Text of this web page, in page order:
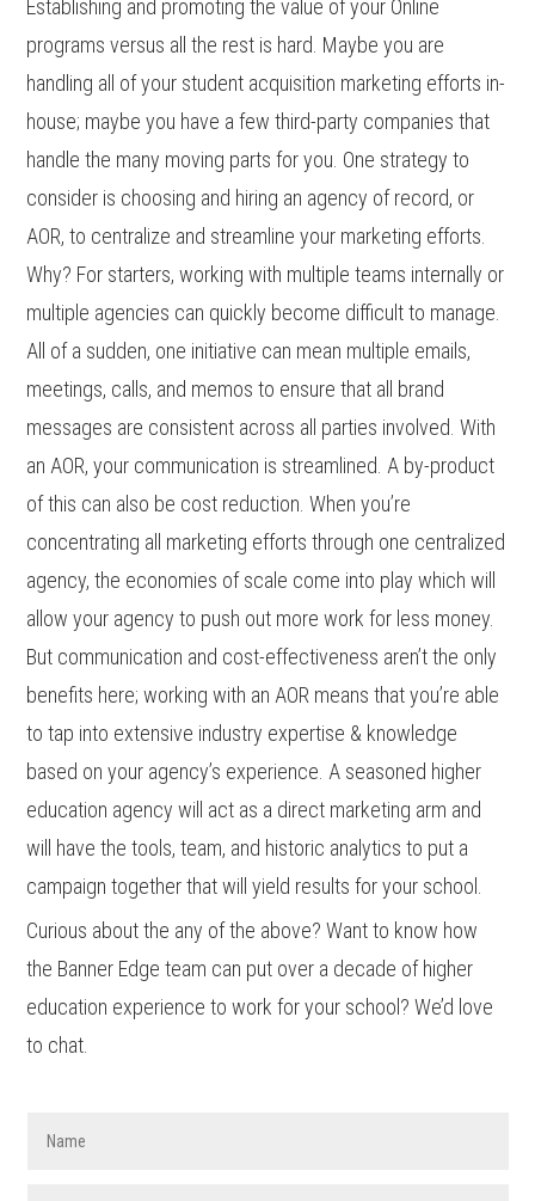
Establishing and promoting the value of your Online
programs versus all the rest is hard. Maybe you are
handling all of your student acquisition marketing efforts in-
house; maybe you have a few third-party companies that
handle the many moving parts for you. One strategy to
consider is choosing and hiring an agency of record, or
AOR, to centralize and streamline your marketing efforts.
Why? For starters, working with multiple teams internally or
multiple agencies can quickly become difficult to manage.
All of a sudden, one initiative can mean multiple emails,
meetings, calls, and memos to ensure that all brand
messages are consistent across all parties involved. With
an AOR, your communication is streamlined. A by-product
of this can also be cost reduction. When you’re
concentrating all marketing efforts through one centralized
agency, the economies of scale come into play which will
allow your agency to push out more work for less money.
But communication and cost-effectiveness aren’t the only
benefits here; working with an AOR means that you’re able
to tap into extensive industry expertise & knowledge
based on your agency’s experience. A seasoned higher
education agency will act as a direct marketing arm and
will have the tools, team, and historic analytics to put a
campaign together that will yield results for your school.
Curious about the any of the above? Want to know how
the Banner Edge team can put over a decade of higher
education experience to work for your school? We’d love
to chat.